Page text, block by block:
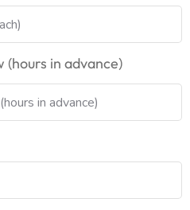
in advance)